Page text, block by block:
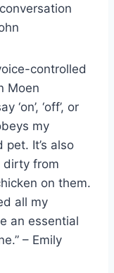
controlled
Moen
‘on’, ‘off’, or
my
It’s also
dirty from
on them.
all my
an essential
– Emily